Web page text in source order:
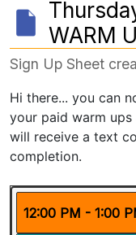
WARM
Sign Up Sheet
12:00 PM - 1:00